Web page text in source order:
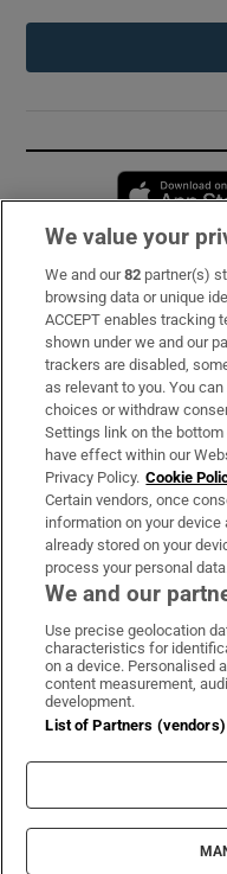
Subscribe
Support
About Us
Irish Times Products &
OUR PARTNERS:
Irish
© 2026
We value your
We and our82 partner(s)
browsing data or unique
ACCEPT enables tracking
shown under we and our
trackers are disabled,
as relevant to you. You
choices or withdraw
Settings link on the bottom
have effect within our
Privacy Policy. Cookie
Certain vendors, once
information on your
already stored on your
process your personal
We and our
Use precise geolocation
characteristics for
on a device. Personalised
content measurement,
development.
List of Partners (vendors)